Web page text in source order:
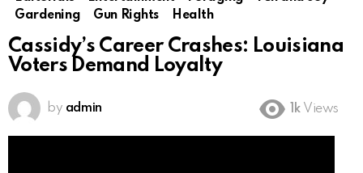
Gardening
Gun Rights Health
Cassidy’s Career Crashes: Louisiana
Voters Demand Loyalty
by admin 1k Views